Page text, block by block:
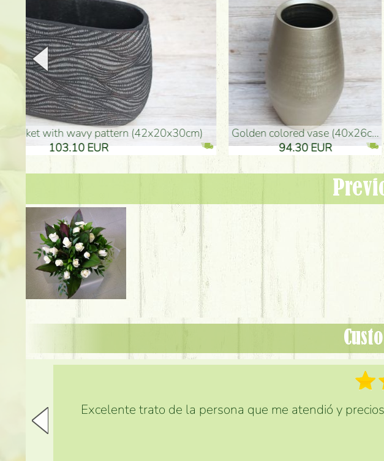
golden colored vase (40x26cm)
94.30 EUR
high golden-colored floor Vase (50x29cm)
135.20 EUR
Excelente trato de la persona que me atendió y